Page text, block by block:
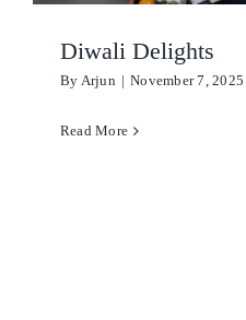
Diwali Delights
By Arjun | November 7, 2025
Read More